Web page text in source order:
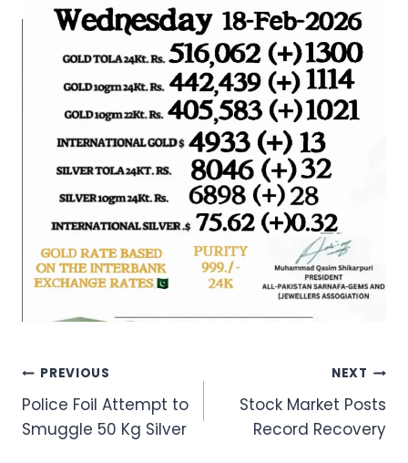
Post
navigation
PREVIOUS
Police Foil Attempt to
Smuggle 50 Kg Silver
NEXT
Stock Market Posts
Record Recovery